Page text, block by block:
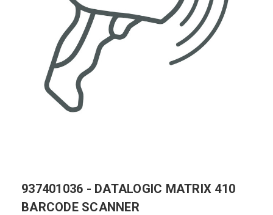
937401036 - DATALOGIC MATRIX 410
BARCODE SCANNER